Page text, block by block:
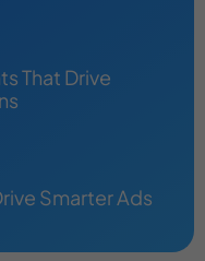
That Drive
Smarter Ads